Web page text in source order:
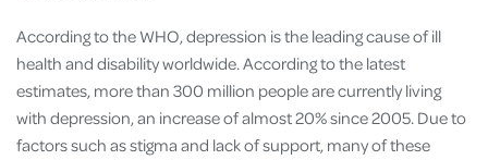
According to the WHO, depression is the leading cause of ill
health and disability worldwide. According to the latest
estimates, more than 300 million people are currently living
with depression, an increase of almost 20% since 2005. Due to
factors such as stigma and lack of support, many of these